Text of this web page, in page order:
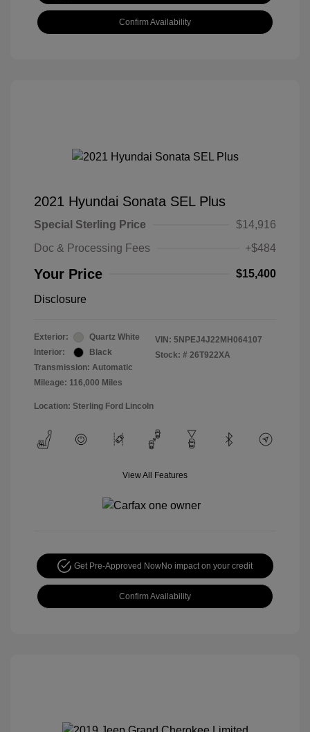
Confirm Availability
2021 Hyundai Sonata SEL Plus
Special Sterling Price
$14,916
Doc & Processing Fees
+$484
Your Price $15,400
Disclosure
Exterior:
Quartz White
Interior:
Black
Transmission: Automatic
Mileage: 116,000 Miles
VIN: 5NPEJ4J22MH064107
Stock: # 26T922XA
Location: Sterling Ford Lincoln
View All Features
Get Pre-Approved NowNo impact on your credit
Confirm Availability